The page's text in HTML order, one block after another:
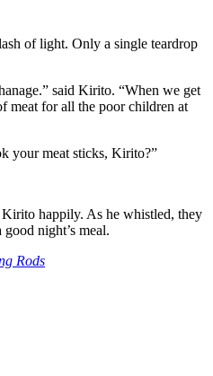
of light. Only a single teardrop
said Kirito. “When we get
meat for all the poor children at
your meat sticks, Kirito?”
happily. As he whistled, they
night’s meal.
Rods